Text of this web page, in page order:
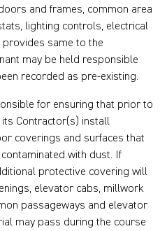
and frames, common area
lighting controls, electrical
provides same to the
may be held responsible
recorded as pre-existing.
for ensuring that prior to
Contractor(s) install
coverings and surfaces that
with dust. If
protective covering will
elevator cabs, millwork
passageways and elevator
may pass during the course